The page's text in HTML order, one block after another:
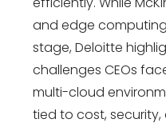
and edge
stage, Deloitte
challenges CEOs
multi-cloud
tied to cost,